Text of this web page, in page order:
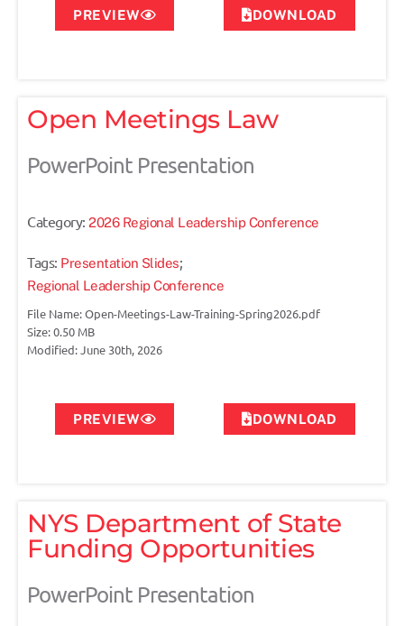
PREVIEW DOWNLOAD
Open Meetings Law
PowerPoint Presentation
Category: 2026 Regional Leadership Conference
Tags: Presentation Slides;
Regional Leadership Conference
File Name: Open-Meetings-Law-Training-Spring2026.pdf
Size: 0.50 MB
Modified: June 30th, 2026
PREVIEW DOWNLOAD
NYS Department of State
Funding Opportunities
PowerPoint Presentation